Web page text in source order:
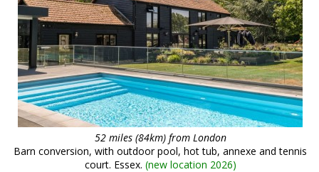
52 miles (84km) from London
Barn conversion, with outdoor pool, hot tub, annexe and tennis
court. Essex. (new location 2026)